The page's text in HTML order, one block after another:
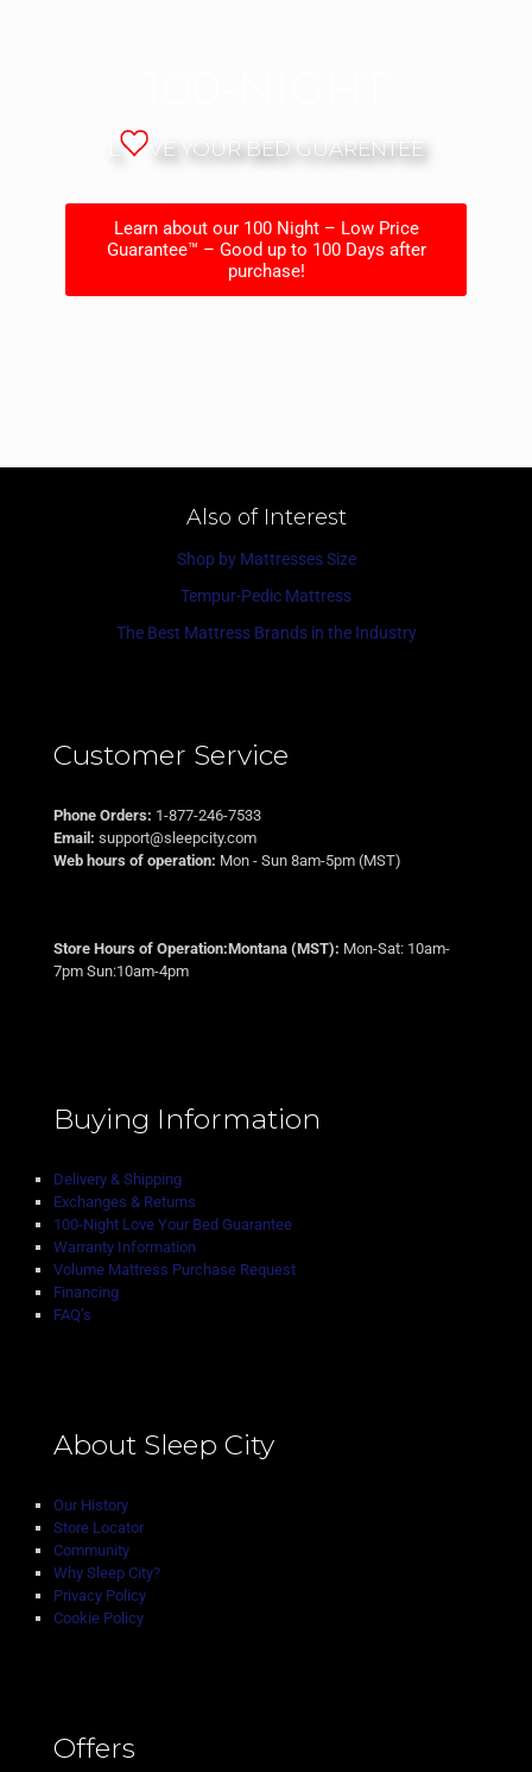
VE YOUR BED GUARENTEE
Learn about our 100 Night – Low Price
Guarantee™ – Good up to 100 Days after
purchase!
Also of Interest
Shop by Mattresses Size
Tempur-Pedic Mattress
The Best Mattress Brands in the Industry
Customer Service
Phone Orders: 1-877-246-7533
Email: support@sleepcity.com
Web hours of operation: Mon - Sun 8am-5pm (MST)
Store Hours of Operation:Montana (MST): Mon-Sat: 10am-
7pm Sun:10am-4pm
Buying Information
Delivery & Shipping
Exchanges & Returns
100-Night Love Your Bed Guarantee
Warranty Information
Volume Mattress Purchase Request
Financing
FAQ’s
About Sleep City
Our History
Store Locator
Community
Why Sleep City?
Privacy Policy
Cookie Policy
Offers